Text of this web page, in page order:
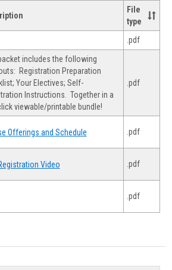
File
type
.pdf
includes the following
Registration Preparation
Your Electives; Self-
Instructions. Together in a
viewable/printable bundle!
.pdf
Offerings and Schedule .pdf
Video .pdf
.pdf